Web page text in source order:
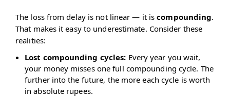
The loss from delay is not linear — it iscompounding.
That makes it easy to underestimate. Consider these
realities:
Lost compounding cycles: Every year you wait,
your money misses one full compounding cycle. The
further into the future, the more each cycle is worth
in absolute rupees.